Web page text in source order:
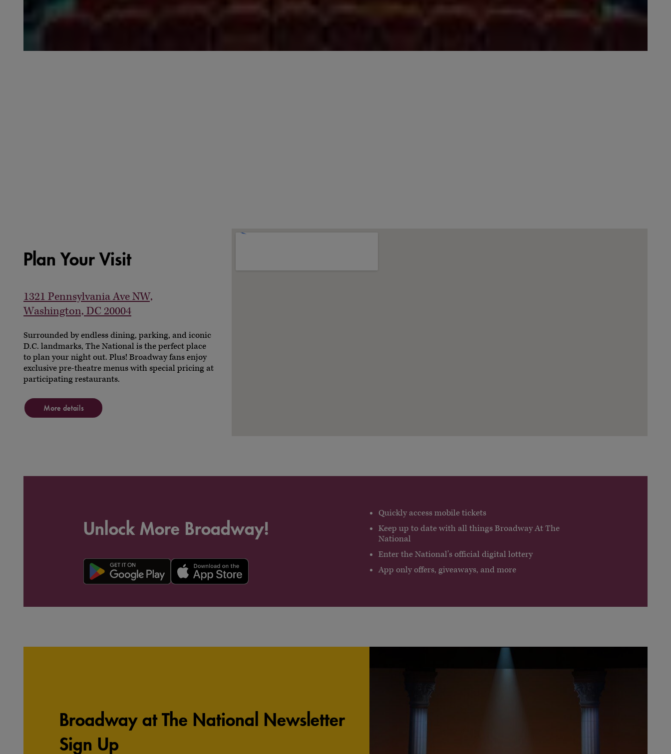
Plan Your Visit
1321 Pennsylvania Ave NW,
Washington, DC 20004
Surrounded by endless dining, parking, and iconic
D.C. landmarks, The National is the perfect place
to plan your night out. Plus! Broadway fans enjoy
exclusive pre-theatre menus with special pricing at
participating restaurants.
More details
Unlock More Broadway!
Quickly access mobile tickets
Keep up to date with all things Broadway At The
National
Enter the National’s official digital lottery
App only offers, giveaways, and more
Broadway at The National Newsletter
Sign Up